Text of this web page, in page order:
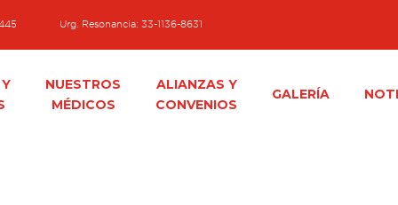
Urg. Resonancia: 33-1136-8631
NUESTROS
MÉDICOS
ALIANZAS Y
CONVENIOS
GALERÍA